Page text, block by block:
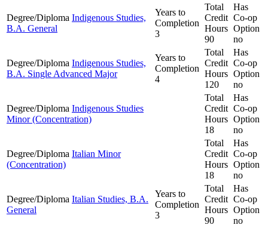
Degree/Diploma Indigenous Studies,
B.A. General
Years to
Completion
3
Total
Credit
Hours
90
Has
Co-op
Option
no
Degree/Diploma Indigenous Studies,
B.A. Single Advanced Major
Years to
Completion
4
Total
Credit
Hours
120
Has
Co-op
Option
no
Degree/Diploma Indigenous Studies
Minor (Concentration)
Total
Credit
Hours
18
Has
Co-op
Option
no
Degree/Diploma Italian Minor
(Concentration)
Total
Credit
Hours
18
Has
Co-op
Option
no
Degree/Diploma Italian Studies, B.A.
General
Years to
Completion
3
Total
Credit
Hours
90
Has
Co-op
Option
no